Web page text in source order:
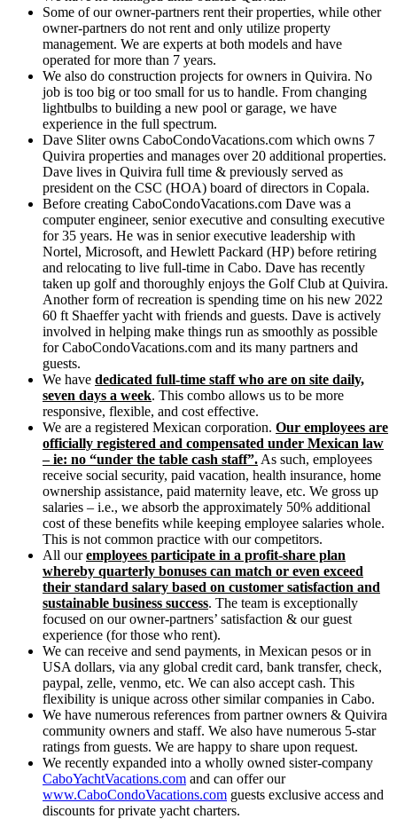
Some of our owner-partners rent their properties, while other
owner-partners do not rent and only utilize property
management. We are experts at both models and have
operated for more than 7 years.
We also do construction projects for owners in Quivira. No
job is too big or too small for us to handle. From changing
lightbulbs to building a new pool or garage, we have
experience in the full spectrum.
Dave Sliter owns CaboCondoVacations.com which owns 7
Quivira properties and manages over 20 additional properties.
Dave lives in Quivira full time & previously served as
president on the CSC (HOA) board of directors in Copala.
Before creating CaboCondoVacations.com Dave was a
computer engineer, senior executive and consulting executive
for 35 years. He was in senior executive leadership with
Nortel, Microsoft, and Hewlett Packard (HP) before retiring
and relocating to live full-time in Cabo. Dave has recently
taken up golf and thoroughly enjoys the Golf Club at Quivira.
Another form of recreation is spending time on his new 2022
60 ft Shaeffer yacht with friends and guests. Dave is actively
involved in helping make things run as smoothly as possible
for CaboCondoVacations.com and its many partners and
guests.
We have dedicated full-time staff who are on site daily,
seven days a week. This combo allows us to be more
responsive, flexible, and cost effective.
We are a registered Mexican corporation. Our employees are
officially registered and compensated under Mexican law
– ie: no “under the table cash staff”. As such, employees
receive social security, paid vacation, health insurance, home
ownership assistance, paid maternity leave, etc. We gross up
salaries – i.e., we absorb the approximately 50% additional
cost of these benefits while keeping employee salaries whole.
This is not common practice with our competitors.
All ouremployees participate in a profit-share plan
whereby quarterly bonuses can match or even exceed
their standard salary based on customer satisfaction and
sustainable business success. The team is exceptionally
focused on our owner-partners’ satisfaction & our guest
experience (for those who rent).
We can receive and send payments, in Mexican pesos or in
USA dollars, via any global credit card, bank transfer, check,
paypal, zelle, venmo, etc. We can also accept cash. This
flexibility is unique across other similar companies in Cabo.
We have numerous references from partner owners & Quivira
community owners and staff. We also have numerous 5-star
ratings from guests. We are happy to share upon request.
We recently expanded into a wholly owned sister-company
CaboYachtVacations.com and can offer our
www.CaboCondoVacations.com guests exclusive access and
discounts for private yacht charters.